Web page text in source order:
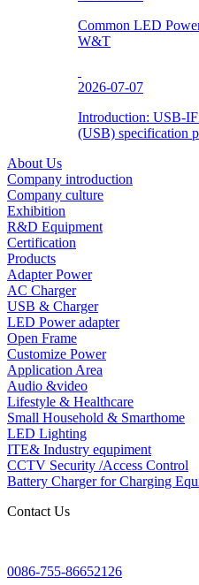
Common LED
W&T
2026-07-07
Introduction: USB-
(USB) specification
About Us
Company introduction
Company culture
Exhibition
R&D Equipment
Certification
Products
Adapter Power
AC Charger
USB & Charger
LED Power adapter
Open Frame
Customize Power
Application Area
Audio &video
Lifestyle & Healthcare
Small Household & Smarthome
LED Lighting
ITE& Industry equpiment
CCTV Security /Access Control
Battery Charger for Charging
Contact Us
0086-755-86652126